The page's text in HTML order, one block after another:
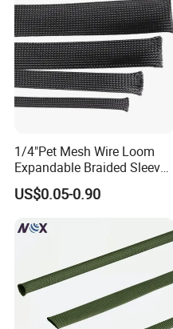
1/4"Pet Mesh Wire Loom
Expandable Braided Sleeve
Black for Speaker Cable
US$0.05-0.90